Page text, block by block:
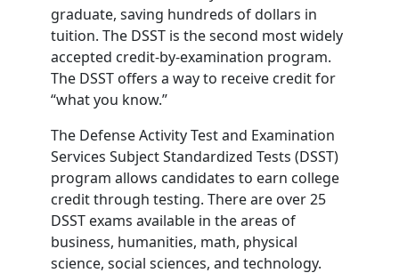
graduate, saving hundreds of dollars in
tuition. The DSST is the second most widely
accepted credit-by-examination program.
The DSST offers a way to receive credit for
“what you know.”
The Defense Activity Test and Examination
Services Subject Standardized Tests (DSST)
program allows candidates to earn college
credit through testing. There are over 25
DSST exams available in the areas of
business, humanities, math, physical
science, social sciences, and technology.